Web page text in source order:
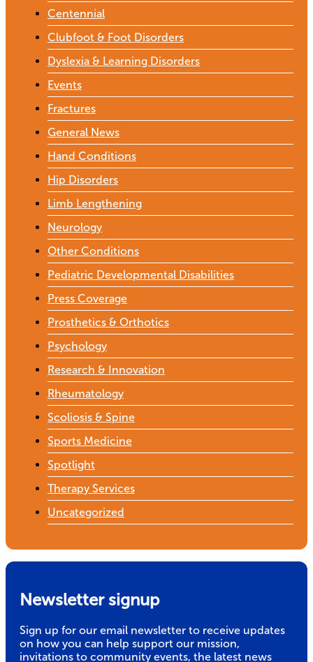
Centennial
Clubfoot & Foot Disorders
Dyslexia & Learning Disorders
Events
Fractures
General News
Hand Conditions
Hip Disorders
Limb Lengthening
Neurology
Other Conditions
Pediatric Developmental Disabilities
Press Coverage
Prosthetics & Orthotics
Psychology
Research & Innovation
Rheumatology
Scoliosis & Spine
Sports Medicine
Spotlight
Therapy Services
Uncategorized
Newsletter signup
Sign up for our email newsletter to receive updates
on how you can help support our mission,
invitations to community events, the latest news